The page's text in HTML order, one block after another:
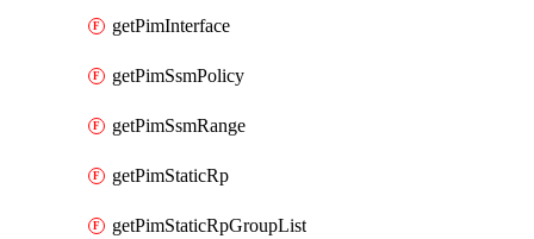
getPimInterface
getPimSsmPolicy
getPimSsmRange
getPimStaticRp
getPimStaticRpGroupList